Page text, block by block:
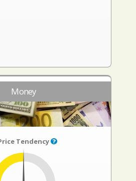
Money
Tendency